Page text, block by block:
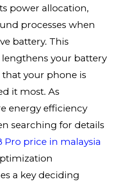
power allocation,
processes when
battery. This
your battery
that your phone is
it most. As
energy efficiency
searching for details
Pro price in malaysia
a key deciding